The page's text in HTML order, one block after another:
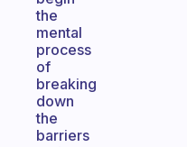
the
mental
process
of
breaking
down
the
barriers